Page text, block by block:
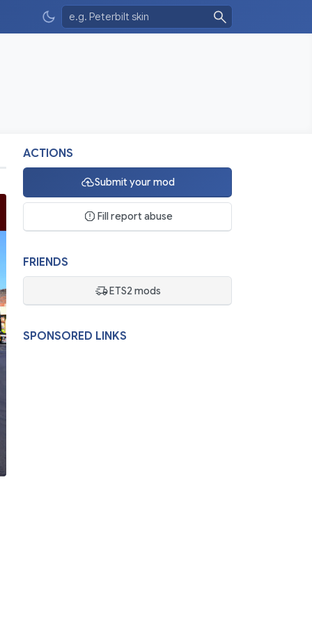
ACTIONS
Submit your mod
Fill report abuse
FRIENDS
ETS2 mods
SPONSORED LINKS